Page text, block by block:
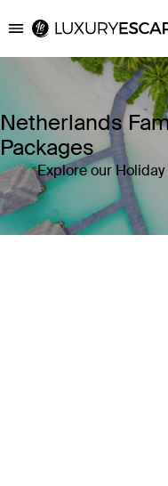
Luxury Escapes
Netherlands
Packages
Explore our